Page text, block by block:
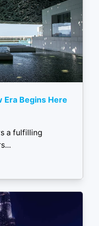
Era Begins Here
a fulfilling